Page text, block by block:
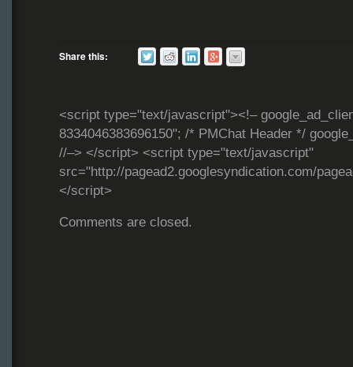
Share this:
<script type="text/javascript"><!–
8334046383696150"; /* PMChat Header */
//–> </script> <script type="text/javascript"
src="http://pagead2.googlesyndication.com/
</script>
Comments are closed.